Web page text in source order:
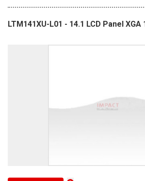
LTM141XU-L01 - 14.1 LCD Panel